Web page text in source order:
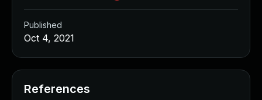
Published
Oct 4, 2021
References